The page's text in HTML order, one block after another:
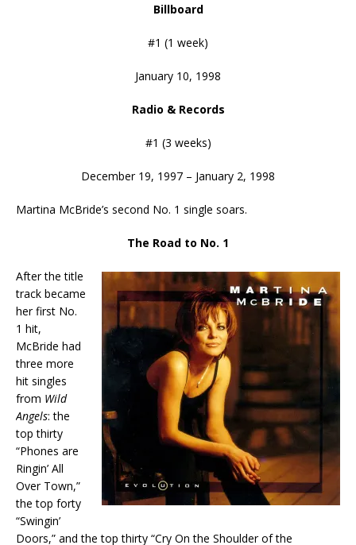
Billboard
#1 (1 week)
January 10, 1998
Radio & Records
#1 (3 weeks)
December 19, 1997 – January 2, 1998
Martina McBride’s second No. 1 single soars.
The Road to No. 1
After the title
track became
her first No.
1 hit,
McBride had
three more
hit singles
from Wild
Angels: the
top thirty
“Phones are
Ringin’ All
Over Town,”
the top forty
“Swingin’
Doors,” and the top thirty “Cry On the Shoulder of the